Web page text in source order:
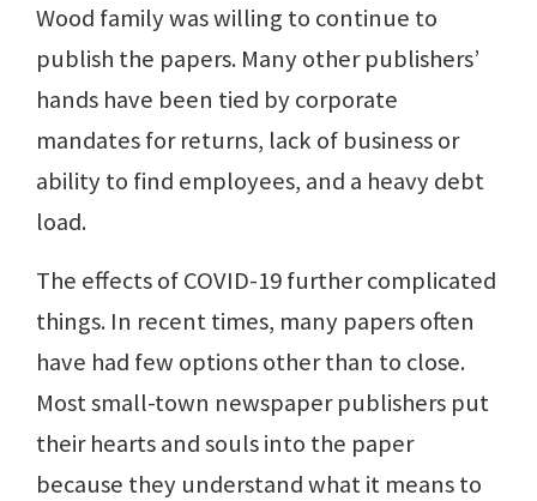
Wood family was willing to continue to
publish the papers. Many other publishers’
hands have been tied by corporate
mandates for returns, lack of business or
ability to find employees, and a heavy debt
load.
The effects of COVID-19 further complicated
things. In recent times, many papers often
have had few options other than to close.
Most small-town newspaper publishers put
their hearts and souls into the paper
because they understand what it means to